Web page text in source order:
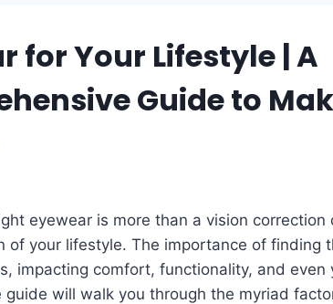
for Your Lifestyle | A
Guide to
eyewear is more than a vision correction
of your lifestyle. The importance of finding
impacting comfort, functionality, and
guide will walk you through the myriad